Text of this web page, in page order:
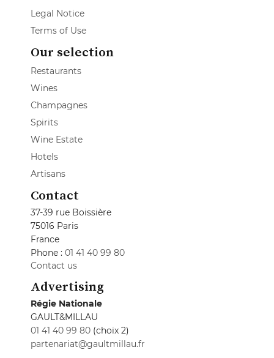
Legal Notice
Terms of Use
Our selection
Restaurants
Wines
Champagnes
Spirits
Wine Estate
Hotels
Artisans
Contact
37-39 rue Boissière
75016 Paris
France
Phone : 01 41 40 99 80
Contact us
Advertising
Régie Nationale
GAULT&MILLAU
01 41 40 99 80 (choix 2)
partenariat@gaultmillau.fr